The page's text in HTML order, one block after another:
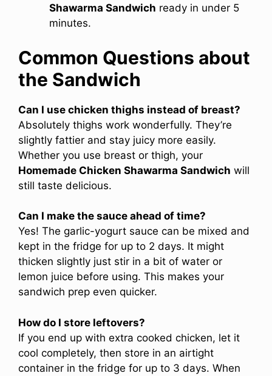
Shawarma Sandwich ready in under 5
minutes.
Common Questions about
the Sandwich
Can I use chicken thighs instead of breast?
Absolutely thighs work wonderfully. They’re
slightly fattier and stay juicy more easily.
Whether you use breast or thigh, your
Homemade Chicken Shawarma Sandwich will
still taste delicious.
Can I make the sauce ahead of time?
Yes! The garlic-yogurt sauce can be mixed and
kept in the fridge for up to 2 days. It might
thicken slightly just stir in a bit of water or
lemon juice before using. This makes your
sandwich prep even quicker.
How do I store leftovers?
If you end up with extra cooked chicken, let it
cool completely, then store in an airtight
container in the fridge for up to 3 days. When